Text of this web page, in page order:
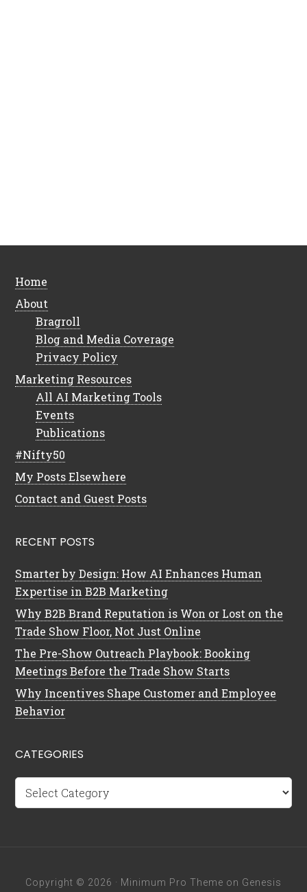
Home
About
Bragroll
Blog and Media Coverage
Privacy Policy
Marketing Resources
All AI Marketing Tools
Events
Publications
#Nifty50
My Posts Elsewhere
Contact and Guest Posts
RECENT POSTS
Smarter by Design: How AI Enhances Human
Expertise in B2B Marketing
Why B2B Brand Reputation is Won or Lost on the
Trade Show Floor, Not Just Online
The Pre-Show Outreach Playbook: Booking
Meetings Before the Trade Show Starts
Why Incentives Shape Customer and Employee
Behavior
CATEGORIES
Categories
Copyright © 2026 · Minimum Pro Theme on Genesis